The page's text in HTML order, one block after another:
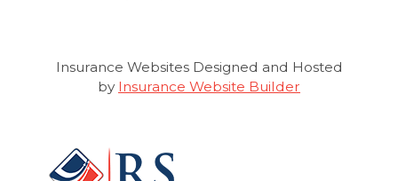
Insurance WebsitesDesigned and Hosted
by Insurance Website Builder